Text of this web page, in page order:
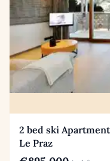
2 bed ski
Le Praz